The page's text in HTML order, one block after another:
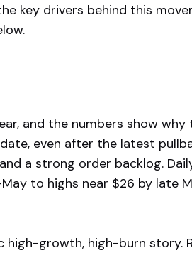
key drivers behind this
and the numbers show
even after the latest
a strong order backlog.
to highs near $26 by late
high-growth, high-burn story.